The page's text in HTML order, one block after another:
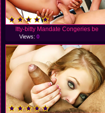
Itty-bitty Mandate Congeries be
Views:0